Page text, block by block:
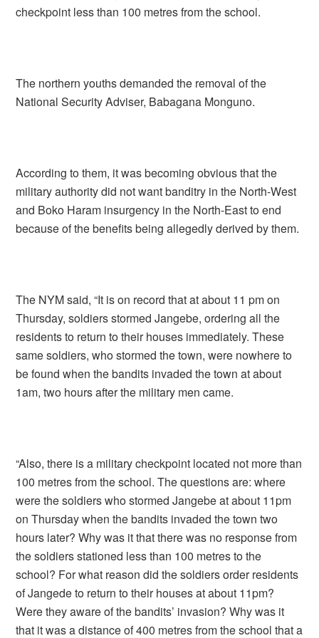
checkpoint less than 100 metres from the school.
The northern youths demanded the removal of the
National Security Adviser, Babagana Monguno.
According to them, it was becoming obvious that the
military authority did not want banditry in the North-West
and Boko Haram insurgency in the North-East to end
because of the benefits being allegedly derived by them.
The NYM said, “It is on record that at about 11 pm on
Thursday, soldiers stormed Jangebe, ordering all the
residents to return to their houses immediately. These
same soldiers, who stormed the town, were nowhere to
be found when the bandits invaded the town at about
1am, two hours after the military men came.
“Also, there is a military checkpoint located not more than
100 metres from the school. The questions are: where
were the soldiers who stormed Jangebe at about 11pm
on Thursday when the bandits invaded the town two
hours later? Why was it that there was no response from
the soldiers stationed less than 100 metres to the
school? For what reason did the soldiers order residents
of Jangede to return to their houses at about 11pm?
Were they aware of the bandits’ invasion? Why was it
that it was a distance of 400 metres from the school that a